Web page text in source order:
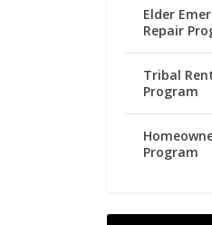
Elder
Repair
Tribal
Program
Program